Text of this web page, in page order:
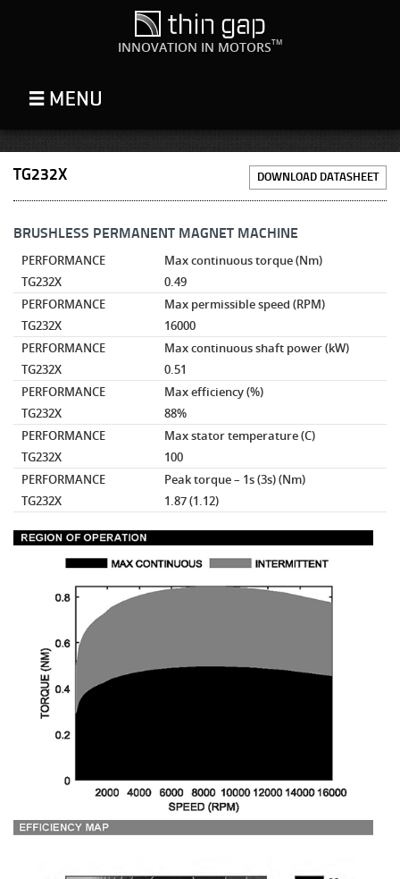
INNOVATION IN MOTORSTM
TG232X DOWNLOAD DATASHEET
BRUSHLESS PERMANENT MAGNET MACHINE
PERFORMANCE Max continuous torque(Nm)
TG232X
0.49
PERFORMANCE
Max permissible speed(RPM)
TG232X
16000
PERFORMANCE
Max continuous shaft power(kW)
TG232X
0.51
PERFORMANCE
Max efficiency(%)
TG232X
88%
PERFORMANCE
Max stator temperature(C)
TG232X
100
PERFORMANCE
Peak torque – 1s (3s)(Nm)
TG232X
1.87 (1.12)